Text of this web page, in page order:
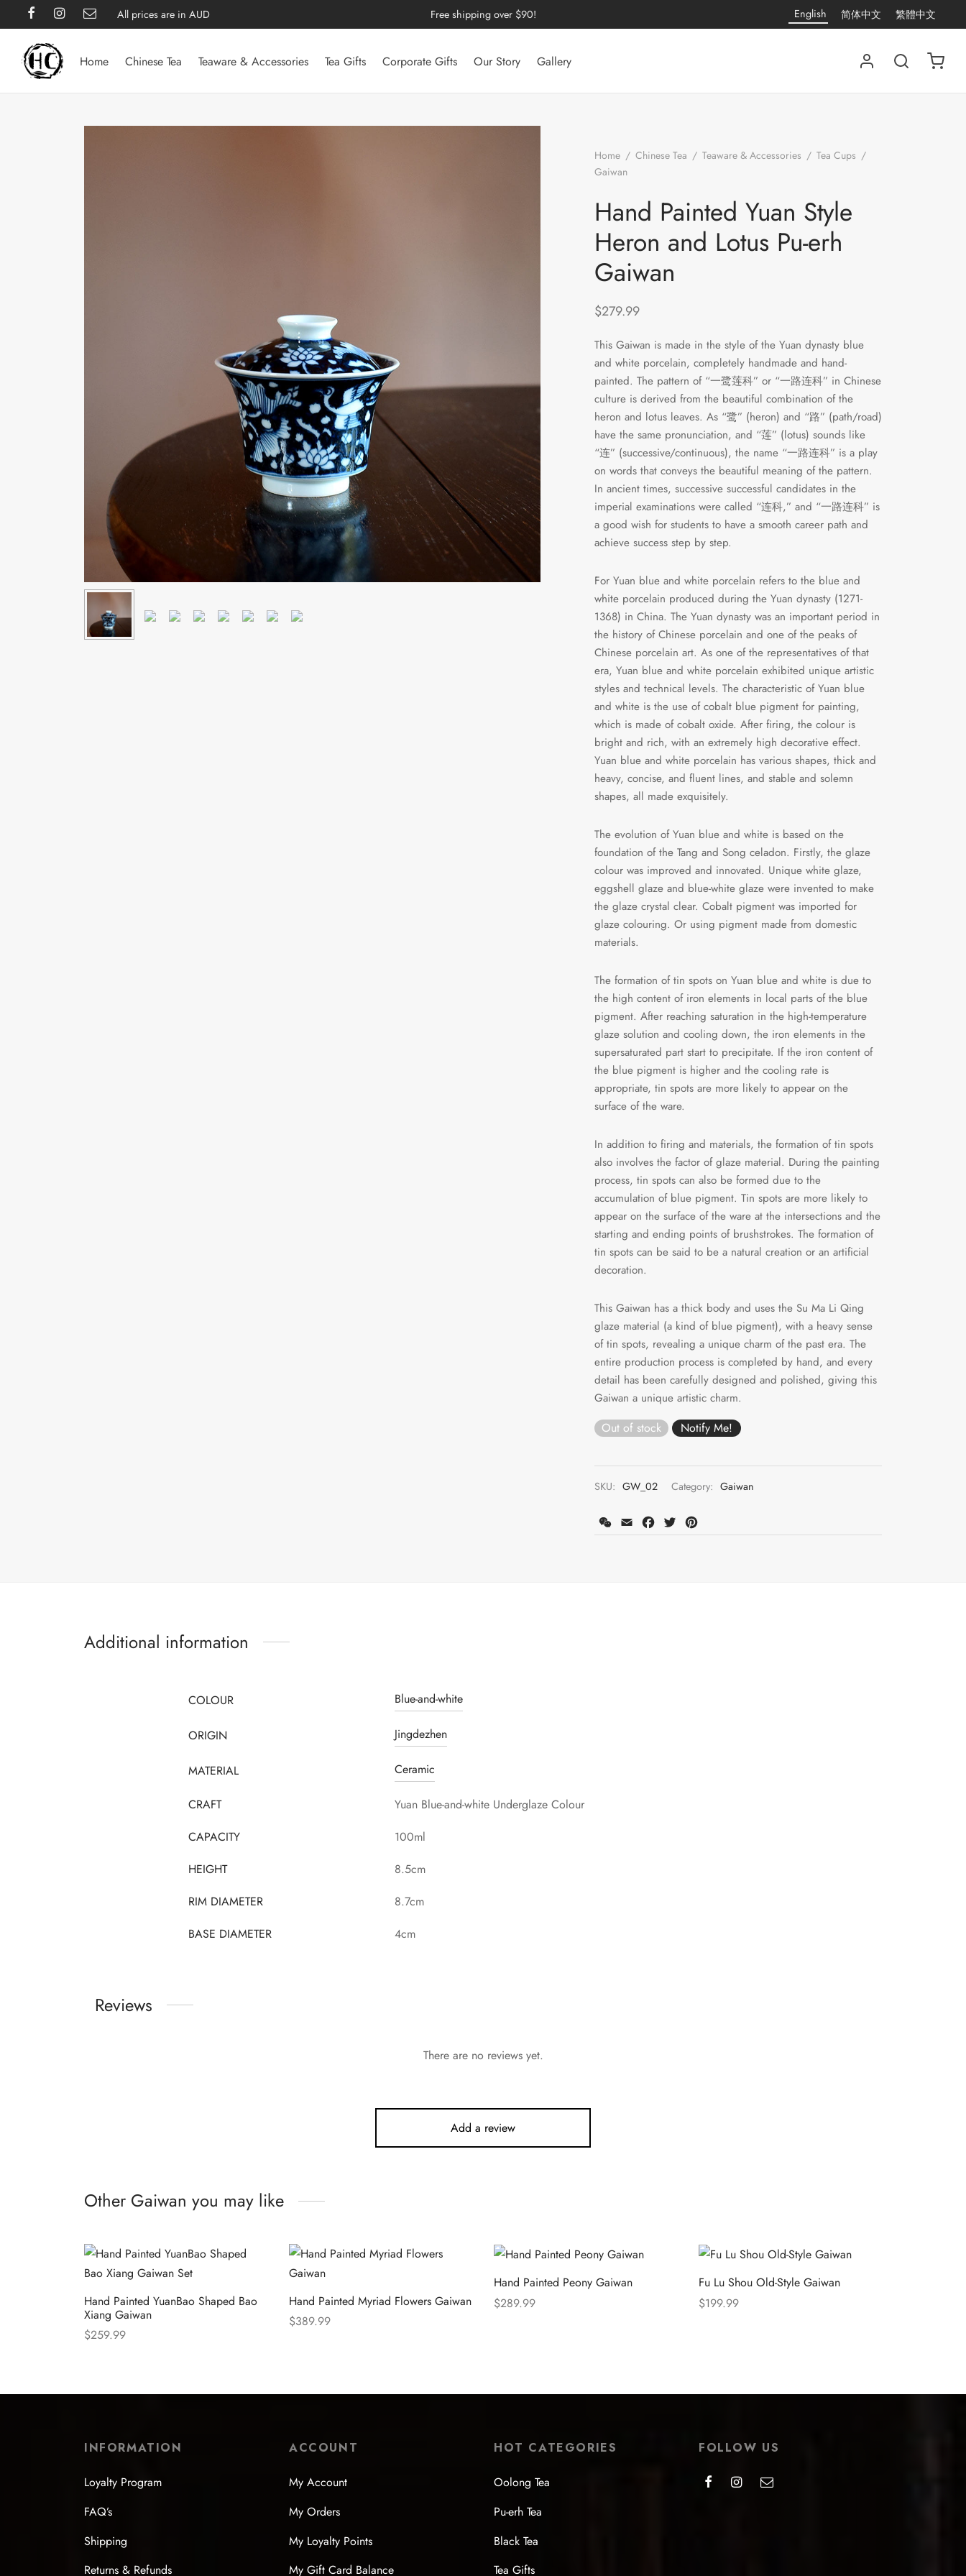
All prices are in AUD Free shipping over $90! English 简体中文 繁體中文
Home Chinese Tea Teaware & Accessories Tea Gifts Corporate Gifts Our Story Gallery
Home / Chinese Tea / Teaware & Accessories / Tea Cups /
Gaiwan
Hand Painted Yuan Style
Heron and Lotus Pu-erh
Gaiwan
$279.99
This Gaiwan is made in the style of the Yuan dynasty blue
and white porcelain, completely handmade and hand-
painted. The pattern of “一鹭莲科” or “一路连科” in Chinese
culture is derived from the beautiful combination of the
heron and lotus leaves. As “鹭” (heron) and “路” (path/road)
have the same pronunciation, and “莲” (lotus) sounds like
“连” (successive/continuous), the name “一路连科” is a play
on words that conveys the beautiful meaning of the pattern.
In ancient times, successive successful candidates in the
imperial examinations were called “连科,” and “一路连科” is
a good wish for students to have a smooth career path and
achieve success step by step.
For Yuan blue and white porcelain refers to the blue and
white porcelain produced during the Yuan dynasty (1271-
1368) in China. The Yuan dynasty was an important period in
the history of Chinese porcelain and one of the peaks of
Chinese porcelain art. As one of the representatives of that
era, Yuan blue and white porcelain exhibited unique artistic
styles and technical levels. The characteristic of Yuan blue
and white is the use of cobalt blue pigment for painting,
which is made of cobalt oxide. After firing, the colour is
bright and rich, with an extremely high decorative effect.
Yuan blue and white porcelain has various shapes, thick and
heavy, concise, and fluent lines, and stable and solemn
shapes, all made exquisitely.
The evolution of Yuan blue and white is based on the
foundation of the Tang and Song celadon. Firstly, the glaze
colour was improved and innovated. Unique white glaze,
eggshell glaze and blue-white glaze were invented to make
the glaze crystal clear. Cobalt pigment was imported for
glaze colouring. Or using pigment made from domestic
materials.
The formation of tin spots on Yuan blue and white is due to
the high content of iron elements in local parts of the blue
pigment. After reaching saturation in the high-temperature
glaze solution and cooling down, the iron elements in the
supersaturated part start to precipitate. If the iron content of
the blue pigment is higher and the cooling rate is
appropriate, tin spots are more likely to appear on the
surface of the ware.
In addition to firing and materials, the formation of tin spots
also involves the factor of glaze material. During the painting
process, tin spots can also be formed due to the
accumulation of blue pigment. Tin spots are more likely to
appear on the surface of the ware at the intersections and the
starting and ending points of brushstrokes. The formation of
tin spots can be said to be a natural creation or an artificial
decoration.
This Gaiwan has a thick body and uses the Su Ma Li Qing
glaze material (a kind of blue pigment), with a heavy sense
of tin spots, revealing a unique charm of the past era. The
entire production process is completed by hand, and every
detail has been carefully designed and polished, giving this
Gaiwan a unique artistic charm.
Out of stock
SKU: GW_02 Category: Gaiwan
WeChat
Email Facebook
Twitter
Additional information
COLOUR Blue-and-white
ORIGIN Jingdezhen
MATERIAL Ceramic
CRAFT
Yuan Blue-and-white Underglaze Colour
CAPACITY
100ml
HEIGHT
8.5cm
RIM DIAMETER
8.7cm
BASE DIAMETER
4cm
Reviews
There are no reviews yet.
Add a review
Other Gaiwan you may like
Hand Painted YuanBao Shaped Bao
Xiang Gaiwan
$259.99
Hand Painted Myriad Flowers Gaiwan
$389.99
Hand Painted Peony Gaiwan
$289.99
Fu Lu Shou Old-Style Gaiwan
$199.99
INFORMATION
Loyalty Program
FAQ’s
Shipping
Returns & Refunds
ACCOUNT
My Account
My Orders
My Loyalty Points
My Gift Card Balance
HOT CATEGORIES
Oolong Tea
Pu-erh Tea
Black Tea
Tea Gifts
FOLLOW US